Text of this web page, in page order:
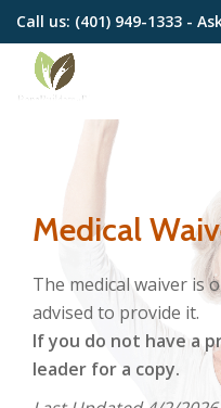
content
Call us: (401) 949-1333 -
Medical
The medical waiver is
advised to provide it.
If you do not have a
leader for a copy.